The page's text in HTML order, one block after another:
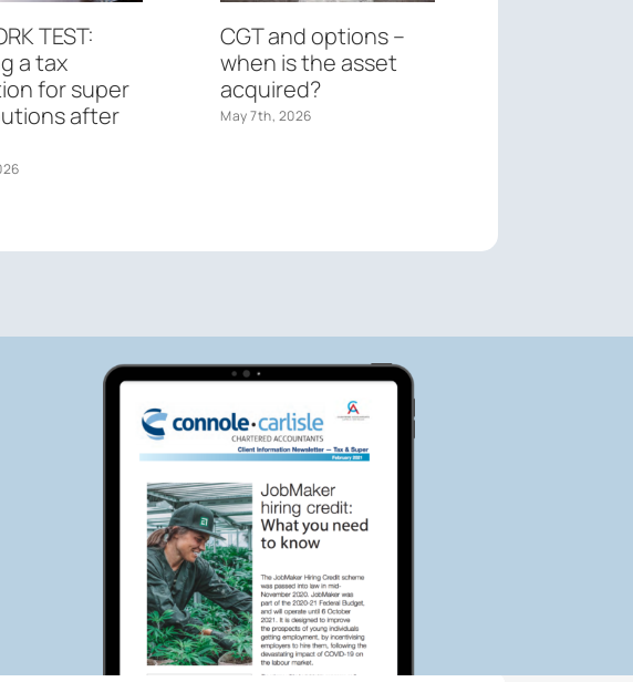
TEST:
a tax
for super
after
CGT and options –
when is the asset
acquired?
May 7th, 2026